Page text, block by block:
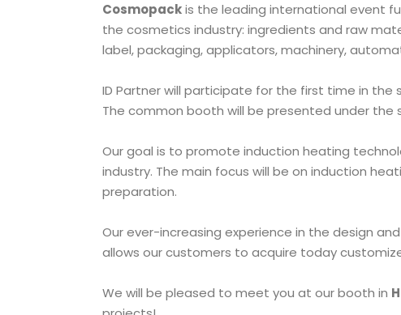
Cosmopackis the leading international event
the cosmetics industry: ingredients and raw
label, packaging, applicators, machinery,
ID Partnerwill participate for the first time in the
The common booth will be presented under the
Our goal is to promote induction heating
industry. The main focus will be on induction
preparation.
Our ever-increasing experience in the design
allows our customers to acquire today
We will be pleased to meet you at our booth in